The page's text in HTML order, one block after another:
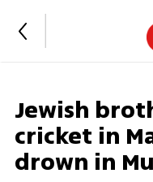
Jewish
cricket in
drown in